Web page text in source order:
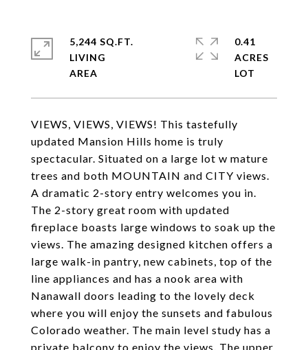
VIEWS, VIEWS, VIEWS! This tastefully
updated Mansion Hills home is truly
spectacular. Situated on a large lot w mature
trees and both MOUNTAIN and CITY views.
A dramatic 2-story entry welcomes you in.
The 2-story great room with updated
fireplace boasts large windows to soak up the
views. The amazing designed kitchen offers a
large walk-in pantry, new cabinets, top of the
line appliances and has a nook area with
Nanawall doors leading to the lovely deck
where you will enjoy the sunsets and fabulous
Colorado weather. The main level study has a
private balcony to enjoy the views. The upper
5,244 SQ.FT.
LIVING
0.41
ACRES